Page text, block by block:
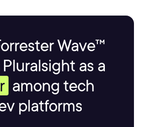
Wave™
as a
among tech
platforms